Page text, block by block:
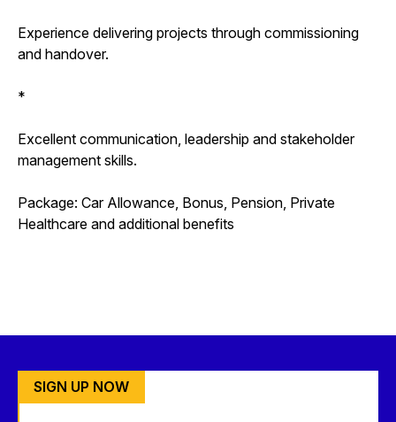
Experience delivering projects through commissioning
and handover.
*
Excellent communication, leadership and stakeholder
management skills.
Package: Car Allowance, Bonus, Pension, Private
Healthcare and additional benefits
SIGN UP NOW